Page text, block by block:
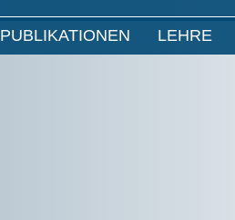
PUBLIKATIONEN LEHRE